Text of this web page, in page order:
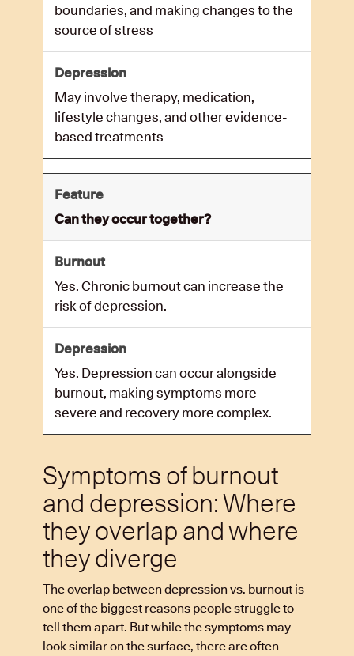
boundaries, and making changes to the
source of stress
May involve therapy, medication,
lifestyle changes, and other evidence-
based treatments
Can they occur together?
Yes. Chronic burnout can increase the
risk of depression.
Yes. Depression can occur alongside
burnout, making symptoms more
severe and recovery more complex.
Symptoms of burnout
and depression: Where
they overlap and where
they diverge
The overlap between depression vs. burnout is
one of the biggest reasons people struggle to
tell them apart. But while the symptoms may
look similar on the surface, there are often